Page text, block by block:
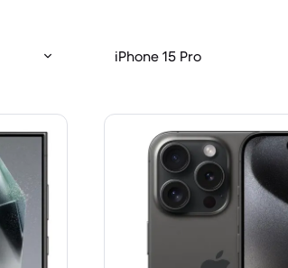
iPhone 15 Pro